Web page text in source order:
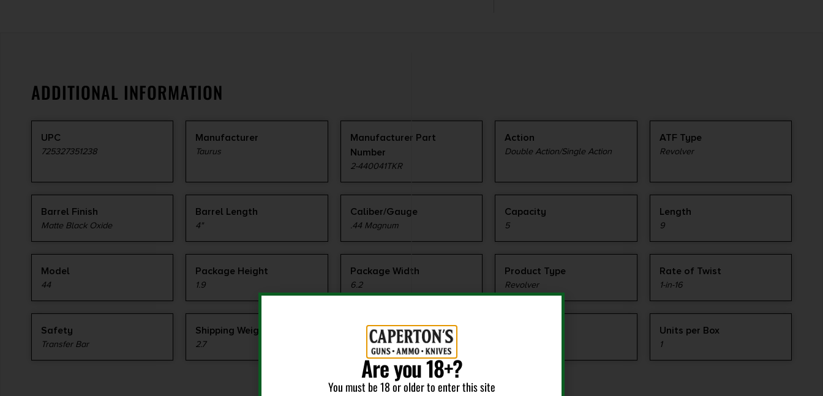
ADDITIONAL INFORMATION
UPC
725327351238
Manufacturer
Taurus
Manufacturer Part
Number
2-440041TKR
Action
Double Action/Single Action
ATF Type
Revolver
Barrel Finish
Matte Black Oxide
Barrel Length
4"
Caliber/Gauge
.44 Magnum
Capacity
5
Length
9
Model
44
Package Height
1.9
Package Width
6.2
Product Type
Revolver
Rate of Twist
1-in-16
Safety
Transfer Bar
Shipping Weight
2.7
Sights
Adjustable
Units per Box
1
Are you 18+?
You must be 18 or older to enter this site